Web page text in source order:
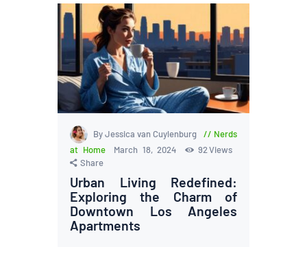
By Jessica van Cuylenburg
Nerds
at Home
March 18, 2024 92 Views
Share
Urban Living Redefined:
Exploring the Charm of
Downtown Los Angeles
Apartments